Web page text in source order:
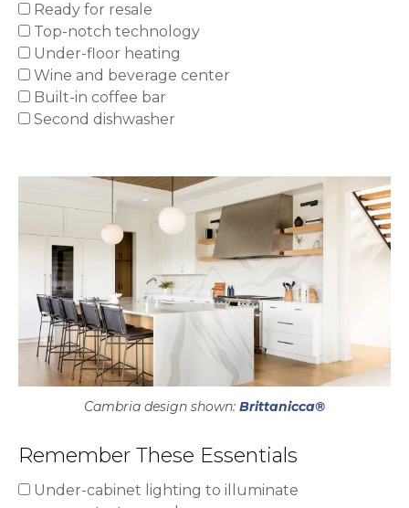
Ready for resale
Top-notch technology
Under-floor heating
Wine and beverage center
Built-in coffee bar
Second dishwasher
Cambria design shown: Brittanicca®
Remember These Essentials
Under-cabinet lighting to illuminate